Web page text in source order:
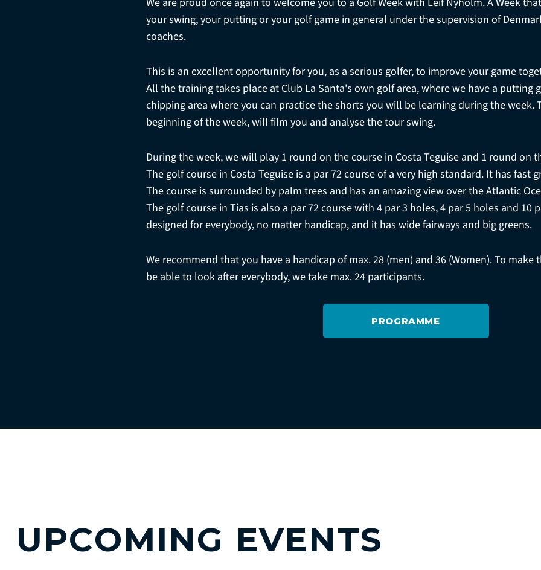
your swing, your putting or your golf game in general under the supervision of
coaches.
This is an excellent opportunity for you, as a serious golfer, to improve your game
All the training takes place at Club La Santa's own golf area, where we have a putting
chipping area where you can practice the shorts you will be learning during the week.
beginning of the week, will film you and analyse the tour swing.
During the week, we will play 1 round on the course in Costa Teguise and 1 round on
The golf course in Costa Teguise is a par 72 course of a very high standard. It has fast
The course is surrounded by palm trees and has an amazing view over the Atlantic
The golf course in Tias is also a par 72 course with 4 par 3 holes, 4 par 5 holes and 10
designed for everybody, no matter handicap, and it has wide fairways and big greens.
We recommend that you have a handicap of max. 28 (men) and 36 (Women). To
be able to look after everybody, we take max. 24 participants.
PROGRAMME
UPCOMING EVENTS